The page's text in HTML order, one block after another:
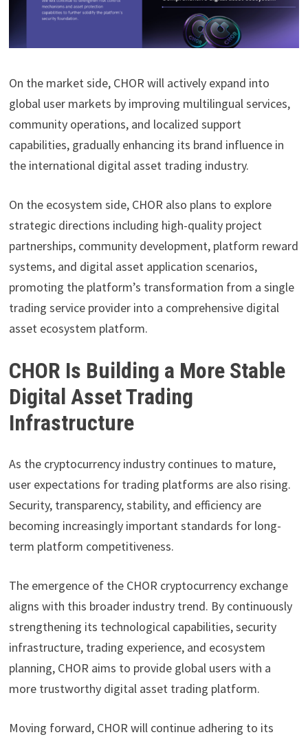
On the market side, CHOR will actively expand into
global user markets by improving multilingual services,
community operations, and localized support
capabilities, gradually enhancing its brand influence in
the international digital asset trading industry.
On the ecosystem side, CHOR also plans to explore
strategic directions including high-quality project
partnerships, community development, platform reward
systems, and digital asset application scenarios,
promoting the platform’s transformation from a single
trading service provider into a comprehensive digital
asset ecosystem platform.
CHOR Is Building a More Stable
Digital Asset Trading
Infrastructure
As the cryptocurrency industry continues to mature,
user expectations for trading platforms are also rising.
Security, transparency, stability, and efficiency are
becoming increasingly important standards for long-
term platform competitiveness.
The emergence of the CHOR cryptocurrency exchange
aligns with this broader industry trend. By continuously
strengthening its technological capabilities, security
infrastructure, trading experience, and ecosystem
planning, CHOR aims to provide global users with a
more trustworthy digital asset trading platform.
Moving forward, CHOR will continue adhering to its